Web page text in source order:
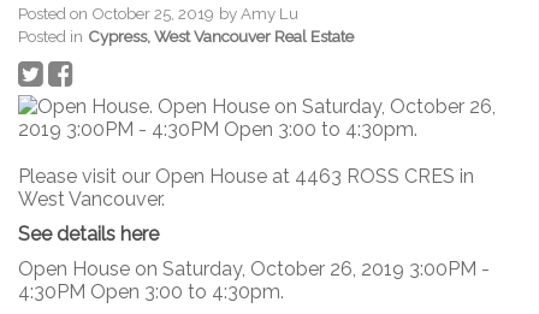
Posted on October 25, 2019 byAmy Lu
Posted in Cypress, West Vancouver Real Estate
Please visit our Open House at 4463 ROSS CRES in
West Vancouver.
See details here
Open House on Saturday, October 26, 2019 3:00PM -
4:30PM Open 3:00 to 4:30pm.